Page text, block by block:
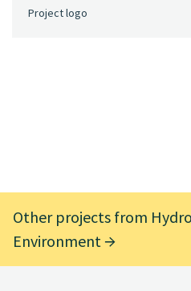
Project logo
Other projects from
Environment